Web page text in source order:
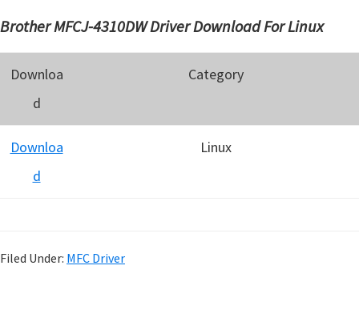
Brother MFCJ-4310DW Driver Download For Linux
Downloa
d
Category
Downloa
d
Linux
Filed Under: MFC Driver